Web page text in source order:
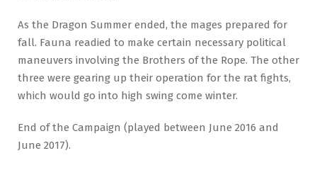
As the Dragon Summer ended, the mages prepared for
fall. Fauna readied to make certain necessary political
maneuvers involving the Brothers of the Rope. The other
three were gearing up their operation for the rat fights,
which would go into high swing come winter.
End of the Campaign (played between June 2016 and
June 2017).